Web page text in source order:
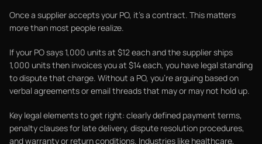
Once a supplier accepts your PO, it's a contract. This matters
more than most people realize.
If your PO says 1,000 units at $12 each and the supplier ships
1,000 units then invoices you at $14 each, you have legal standing
to dispute that charge. Without a PO, you're arguing based on
verbal agreements or email threads that may or may not hold up.
Key legal elements to get right: clearly defined payment terms,
penalty clauses for late delivery, dispute resolution procedures,
and warranty or return conditions. Industries like healthcare,